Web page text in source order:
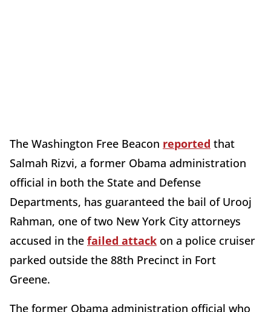
The Washington Free Beacon reported that
Salmah Rizvi, a former Obama administration
official in both the State and Defense
Departments, has guaranteed the bail of Urooj
Rahman, one of two New York City attorneys
accused in the failed attack on a police cruiser
parked outside the 88th Precinct in Fort
Greene.
The former Obama administration official who